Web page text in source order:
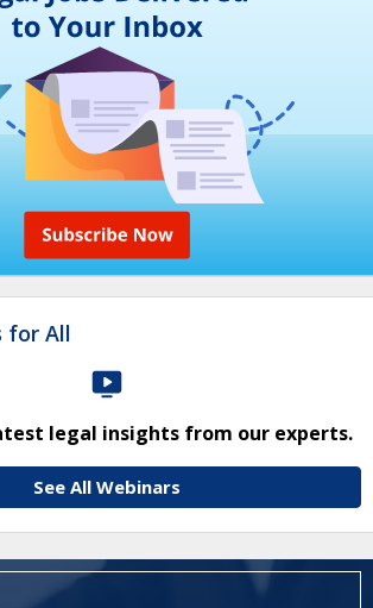
for All
legal insights from our experts.
See All Webinars